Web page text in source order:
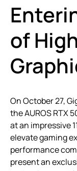
of
On October 27,
the AUROS RTX
at an impressive
elevate gaming
performance
present an